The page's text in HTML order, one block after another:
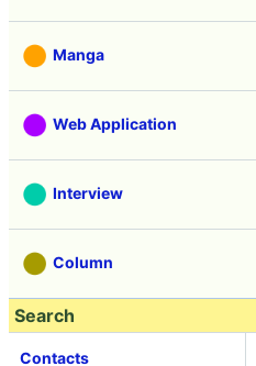
Manga
Web Application
Interview
Column
Search
Contacts